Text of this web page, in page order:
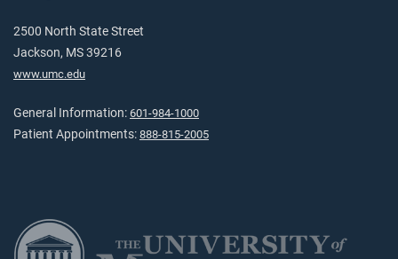
2500 North State Street
Jackson, MS 39216
www.umc.edu
General Information: 601-984-1000
Patient Appointments: 888-815-2005